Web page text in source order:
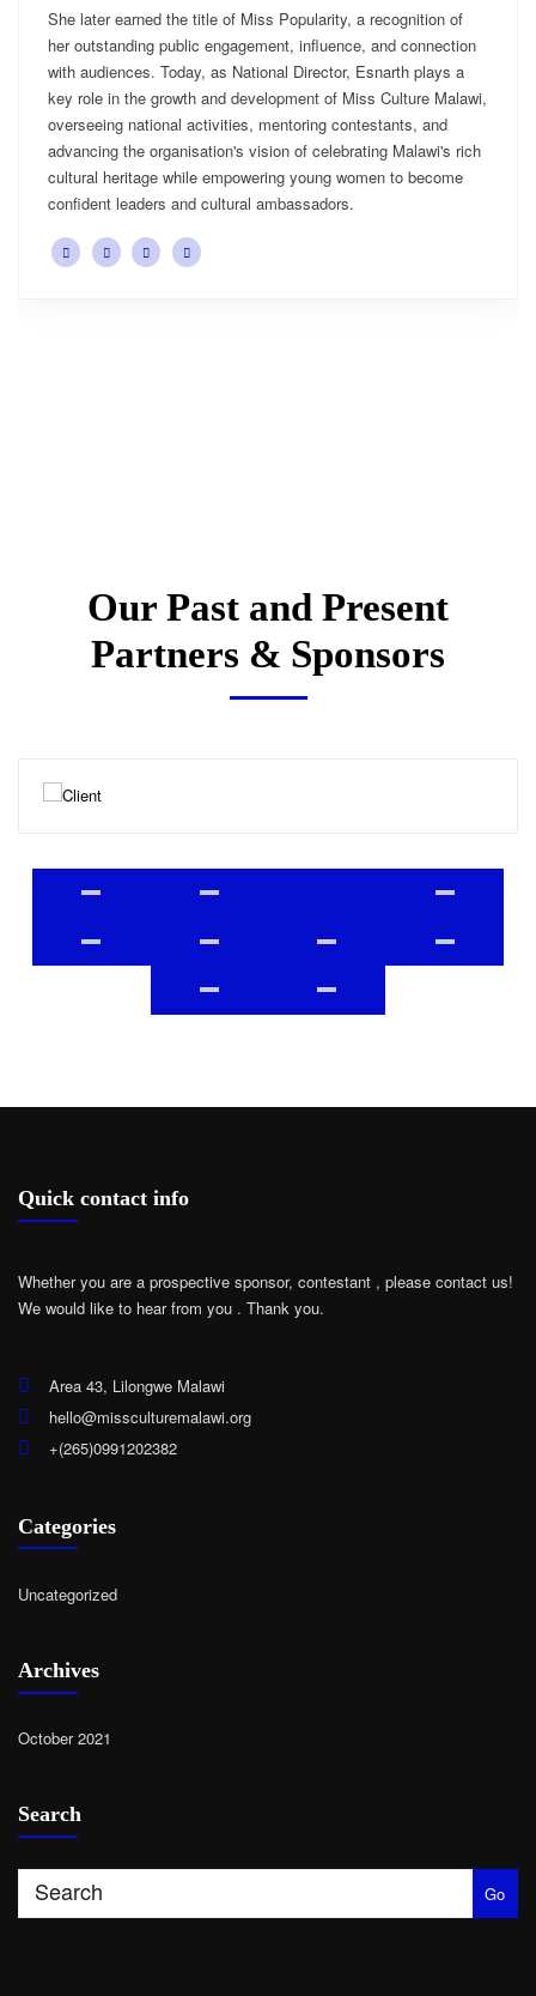
She later earned the title of Miss Popularity, a recognition of
her outstanding public engagement, influence, and connection
with audiences. Today, as National Director, Esnarth plays a
key role in the growth and development of Miss Culture Malawi,
overseeing national activities, mentoring contestants, and
advancing the organisation's vision of celebrating Malawi's rich
cultural heritage while empowering young women to become
confident leaders and cultural ambassadors.
Our Past and Present
Partners & Sponsors
Quick contact info
Whether you are a prospective sponsor, contestant , please contact us!
We would like to hear from you . Thank you.
Area 43, Lilongwe Malawi
hello@missculturemalawi.org
+(265)0991202382
Categories
Uncategorized
Archives
October 2021
Search
Go